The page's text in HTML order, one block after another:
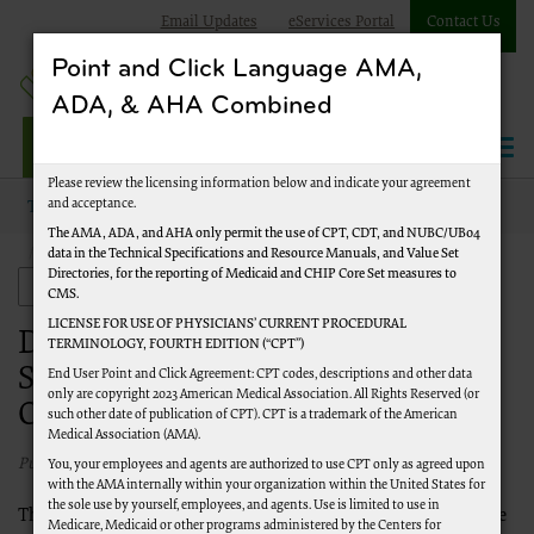
Email Updates eServices Portal Contact Us
Topics Audit and Reimbursement
Documentation Requests and Submissions for Wage Index and
Occupational Mix Surveys
Audit and Reimbursement
Documentation Requests and
Submissions for Wage Index and
Occupational Mix Surveys
Published 10/05/2021
The timeframe for annual wage index reviews mandated by the
Point and Click Language AMA,
ADA, & AHA Combined
Please review the licensing information below and indicate your agreement
and acceptance.
The AMA, ADA, and AHA only permit the use of CPT, CDT, and NUBC/UB04
data in the Technical Specifications and Resource Manuals, and Value Set
Directories, for the reporting of Medicaid and CHIP Core Set measures to
CMS.
LICENSE FOR USE OF PHYSICIANS’ CURRENT PROCEDURAL
TERMINOLOGY, FOURTH EDITION (“CPT”)
End User Point and Click Agreement: CPT codes, descriptions and other data
only are copyright 2023 American Medical Association. All Rights Reserved (or
such other date of publication of CPT). CPT is a trademark of the American
Medical Association (AMA).
You, your employees and agents are authorized to use CPT only as agreed upon
with the AMA internally within your organization within the United States for
the sole use by yourself, employees, and agents. Use is limited to use in
Medicare, Medicaid or other programs administered by the Centers for